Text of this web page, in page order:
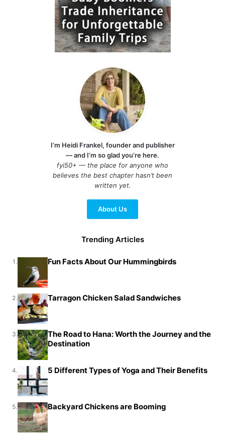
I’m Heidi Frankel, founder and publisher
— and I’m so glad you’re here.
fyi50+ — the place for anyone who
believes the best chapter hasn’t been
written yet.
About Us
Trending Articles
1. Fun Facts About Our Hummingbirds
2. Tarragon Chicken Salad Sandwiches
3.
The Road to Hana: Worth the Journey and the
Destination
4. 5 Different Types of Yoga and Their Benefits
5. Backyard Chickens are Booming